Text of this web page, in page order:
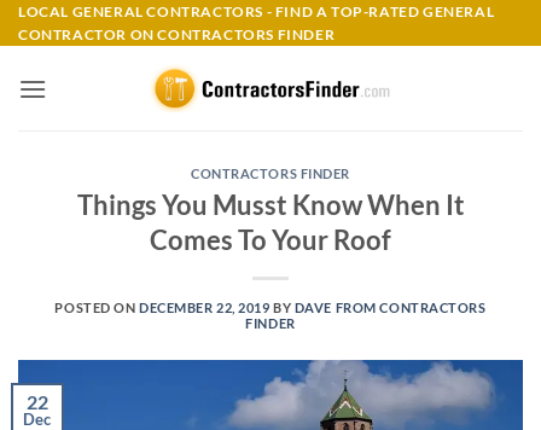
Skip
to
LOCAL GENERAL CONTRACTORS - FIND A TOP-RATED GENERAL
CONTRACTOR ON CONTRACTORS FINDER
CONTRACTORS FINDER
Things You Musst Know When It
Comes To Your Roof
POSTED ONDECEMBER 22, 2019 BY DAVE FROM CONTRACTORS
FINDER
22
Dec